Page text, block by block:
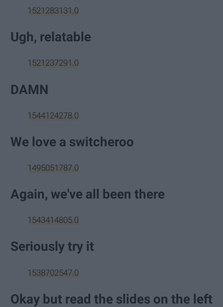
1521283131.0
Ugh, relatable
1521237291.0
DAMN
1544124278.0
We love a switcheroo
1495051787.0
Again, we've all been there
1543414805.0
Seriously try it
1538702547.0
Okay but read the slides on the left